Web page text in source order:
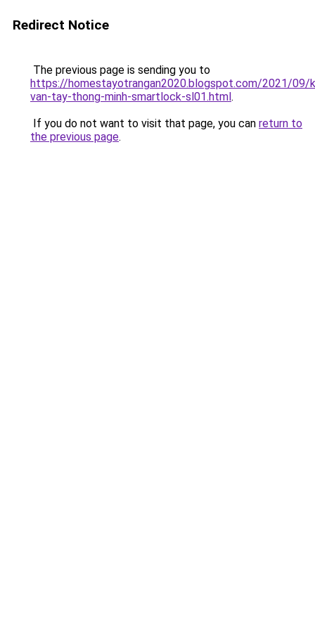
Redirect Notice
The previous page is sending you to
https://homestayotrangan2020.blogspot.com/2021/09/
van-tay-thong-minh-smartlock-sl01.html.
If you do not want to visit that page, you can return to
the previous page.